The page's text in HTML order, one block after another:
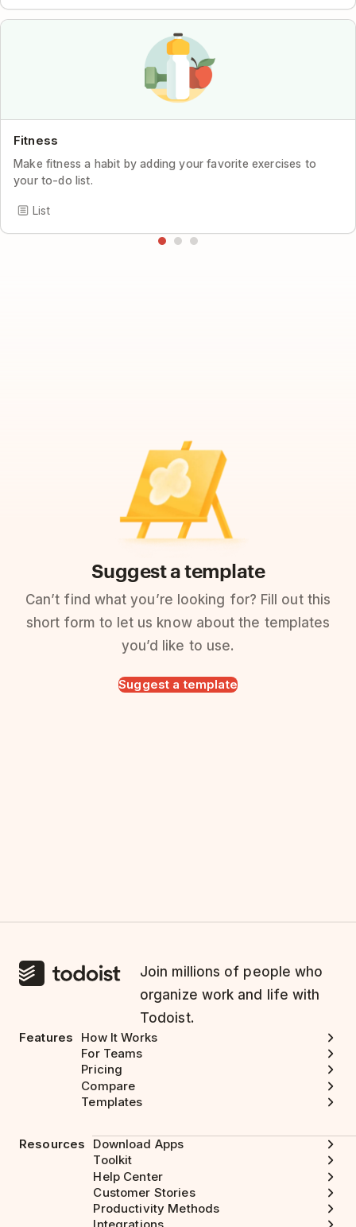
Fitness
Make fitness a habit by adding your favorite exercises to
your to-do list.
List
Suggest a template
Can’t find what you’re looking for? Fill out this
short form to let us know about the templates
you’d like to use.
Suggest a template
Join millions of people who
organize work and life with
Todoist.
Features
How It Works
For Teams
Pricing
Compare
Templates
Resources
Download Apps
Toolkit
Help Center
Customer Stories
Productivity Methods